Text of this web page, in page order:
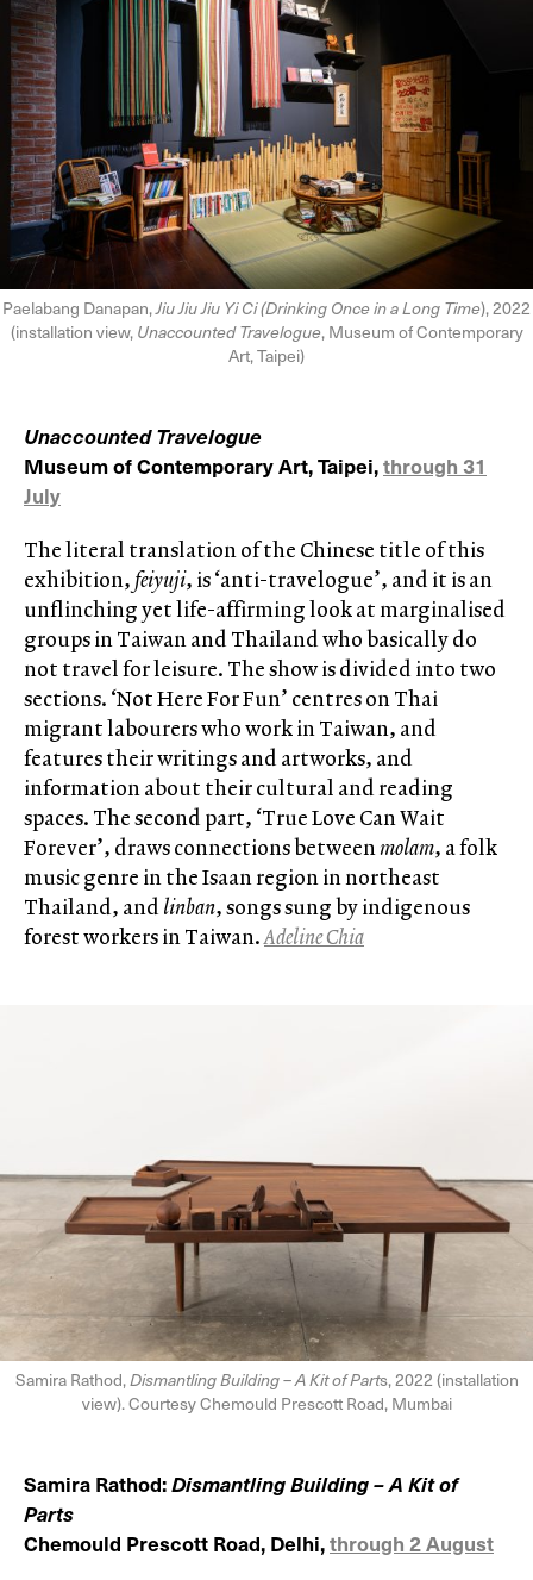
Paelabang Danapan,Jiu Jiu Jiu Yi Ci (Drinking Once in a Long Time), 2022
(installation view,Unaccounted Travelogue, Museum of Contemporary
Art, Taipei)
Unaccounted Travelogue
Museum of Contemporary Art, Taipei,through 31
July
The literal translation of the Chinese title of this
exhibition, feiyuji, is ‘anti-travelogue’, and it is an
unflinching yet life-affirming look at marginalised
groups in Taiwan and Thailand who basically do
not travel for leisure. The show is divided into two
sections. ‘Not Here For Fun’ centres on Thai
migrant labourers who work in Taiwan, and
features their writings and artworks, and
information about their cultural and reading
spaces. The second part, ‘True Love Can Wait
Forever’, draws connections betweenmolam, a folk
music genre in the Isaan region in northeast
Thailand, andlinban, songs sung by indigenous
forest workers in Taiwan.Adeline Chia
Samira Rathod,Dismantling Building – A Kit of Parts, 2022 (installation
view). Courtesy Chemould Prescott Road, Mumbai
Samira Rathod:Dismantling Building – A Kit of
Parts
Chemould Prescott Road, Delhi,through 2 August